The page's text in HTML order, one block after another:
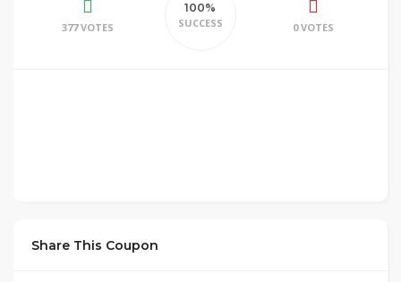
377 VOTES
100%
SUCCESS
0 VOTES
Share This Coupon